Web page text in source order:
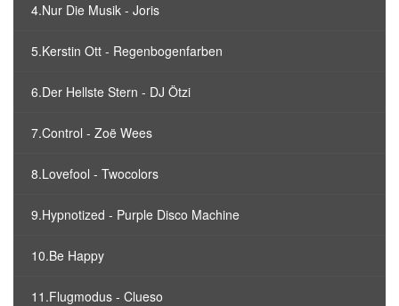
4.Nur Die Musik - Joris
5.Kerstin Ott - Regenbogenfarben
6.Der Hellste Stern - DJ Ötzi
7.Control - Zoë Wees
8.Lovefool - Twocolors
9.Hypnotized - Purple Disco Machine
10.Be Happy
11.Flugmodus - Clueso